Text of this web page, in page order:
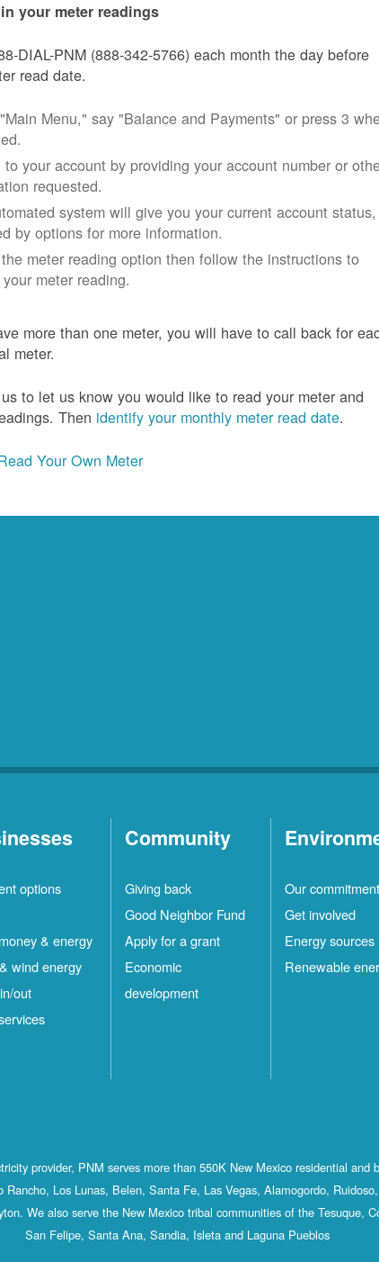
your meter readings
DIAL-PNM (888-342-5766) each month the day before
read date.
Menu," say "Balance and Payments" or press 3
to your account by providing your account number or
requested.
system will give you your current account status,
by options for more information.
meter reading option then follow the instructions to
meter reading.
more than one meter, you will have to call back for
meter.
to let us know you would like to read your meter and
Then identify your monthly meter read date.
Your Own Meter
options
& energy
wind energy
out
Community
Giving back
Good Neighbor Fund
Apply for a grant
Economic
development
Our commitment
Get involved
Energy sources
Renewable
provider, PNM serves more than 550K New Mexico residential and
Rancho, Los Lunas, Belen, Santa Fe, Las Vegas, Alamogordo,
We also serve the New Mexico tribal communities of the Tesuque,
San Felipe, Santa Ana, Sandia, Isleta and Laguna Pueblos